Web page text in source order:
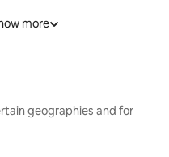
more
geographies and for